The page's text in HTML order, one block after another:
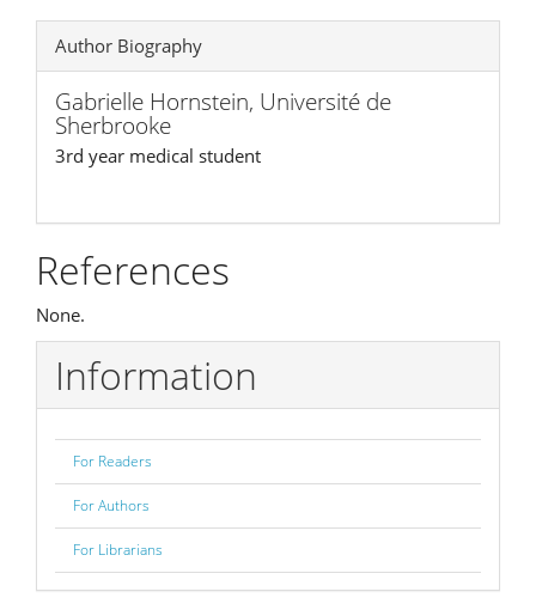
Author Biography
Gabrielle Hornstein, Université de
Sherbrooke
3rd year medical student
References
None.
Information
For Readers
For Authors
For Librarians